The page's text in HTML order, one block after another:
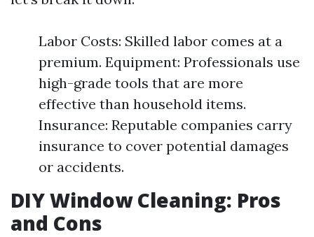
Labor Costs: Skilled labor comes at a
premium. Equipment: Professionals use
high-grade tools that are more
effective than household items.
Insurance: Reputable companies carry
insurance to cover potential damages
or accidents.
DIY Window Cleaning: Pros
and Cons